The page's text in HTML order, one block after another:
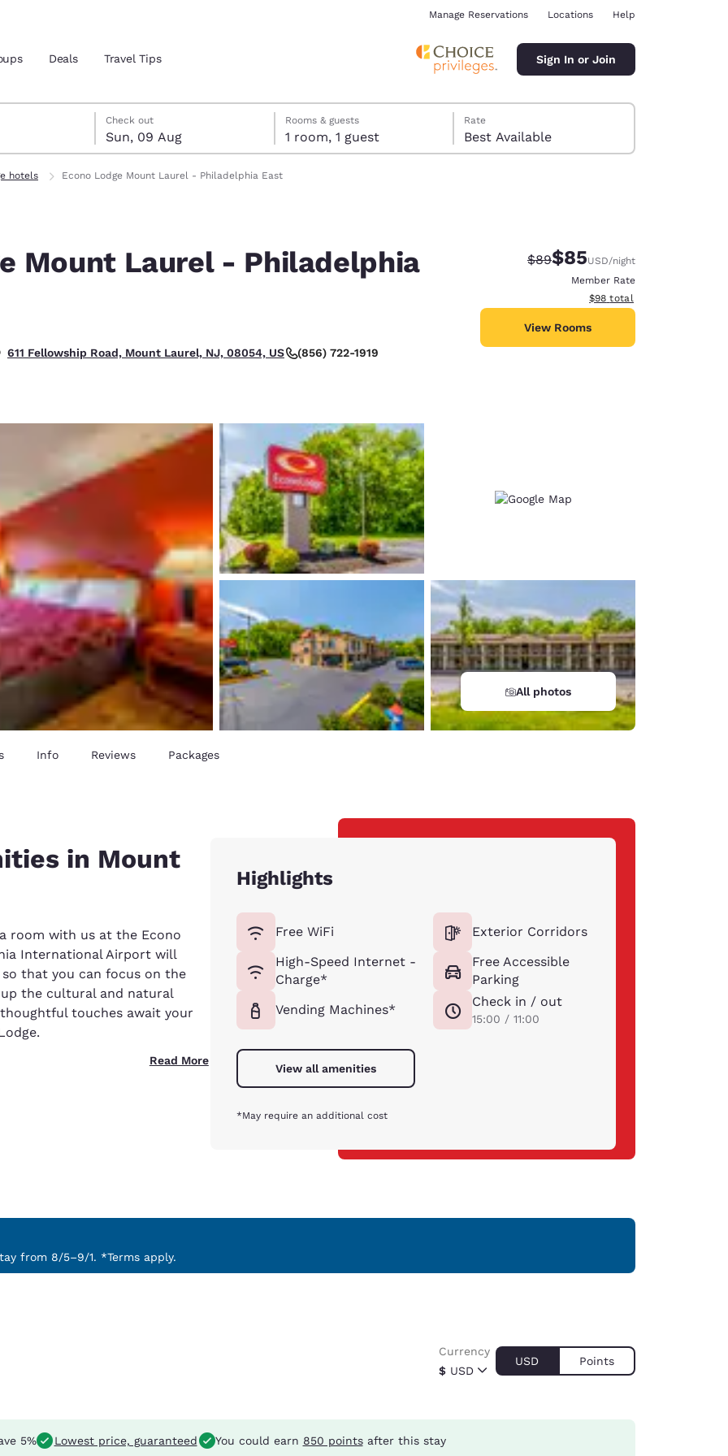
Estados Unidos
Español
América Latina
Español
Germany
English
España
Español
France
English
Italiano
Italy
English
India
English
New Zealand
Manage Reservations Locations Help
Deals Travel Tips Sign In or Join
Check out
Sun, 09 Aug
check-out date selected
check-in date selected
Rooms & guests
1 room, 1 guest
Rate
Best Available
hotels Econo Lodge Mount Laurel - Philadelphia East
Mount Laurel - Philadelphia
611 Fellowship Road, Mount Laurel, NJ, 08054, US (856) 722-1919
Strikethrough Rate:
$89Discounted rate:
$85USD/night
Member Rate
View estimated total details
$98 total
View Rooms
All photos
Info Reviews Packages
in Mount
room with us at the Econo
International Airport will
that you can focus on the
the cultural and natural
touches await your
Read More
Highlights
Free WiFi
High-Speed Internet -
Charge*
Vending Machines*
Exterior Corridors
Free Accessible
Parking
Check in / out
15:00 / 11:00
View all amenities
*May require an additional cost
from 8/5–9/1. *Terms apply.
$ USD
Currency
USD Points
5% Lowest price, guaranteed You could earn 850 pointsafter this stay